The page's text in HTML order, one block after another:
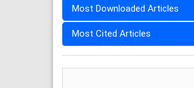
Most Downloaded Articles
Most Cited Articles